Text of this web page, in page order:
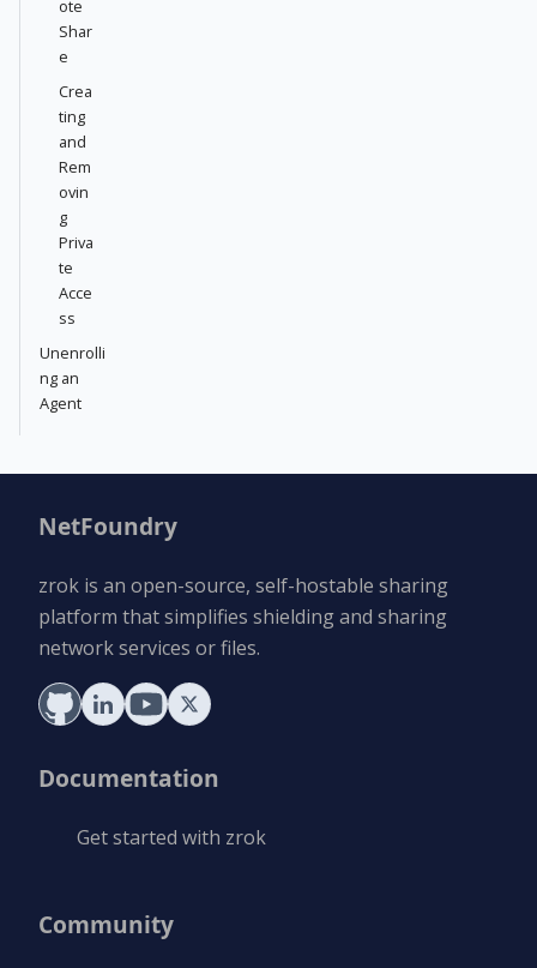
ote
Shar
e
Crea
ting
and
Rem
ovin
g
Priva
te
Acce
ss
Unenrolli
ng an
Agent
NetFoundry
zrok is an open-source, self-hostable sharing
platform that simplifies shielding and sharing
network services or files.
Documentation
Get started with zrok
Community